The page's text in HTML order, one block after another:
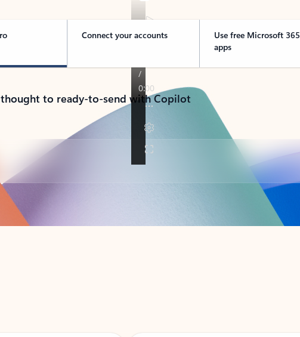
Connect your accounts
Use free Microsoft 365
apps
to ready-to-send with Copilot